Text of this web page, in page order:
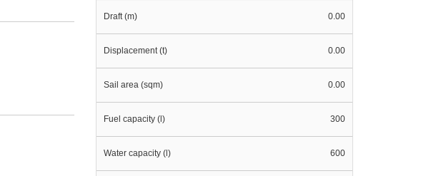
Draft (m) 0.00
Displacement (t) 0.00
Sail area (sqm) 0.00
Fuel capacity (l) 300
Water capacity (l) 600